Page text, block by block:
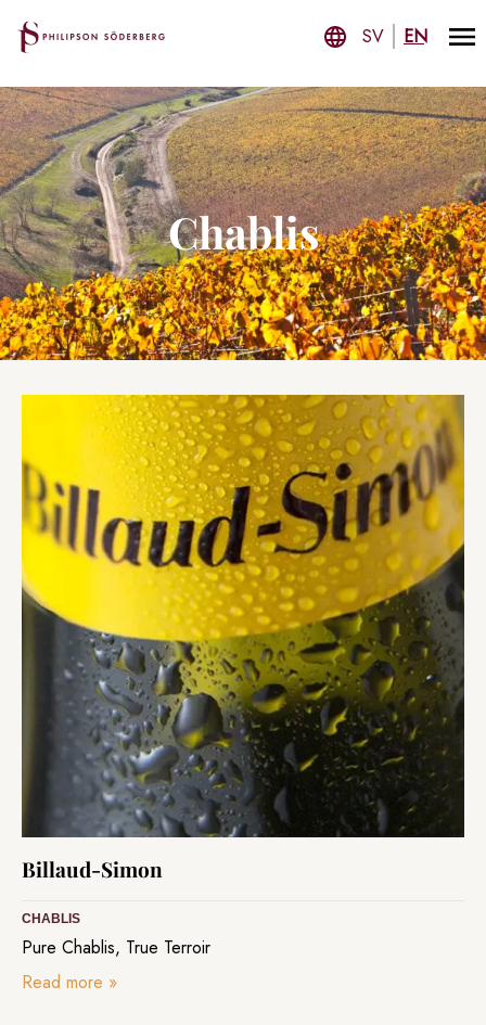
SV EN
Chablis
Billaud-Simon
CHABLIS
Pure Chablis, True Terroir
Read more »